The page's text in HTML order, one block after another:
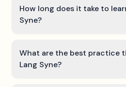
How long does it take to
Syne?
What are the best practice
Lang Syne?